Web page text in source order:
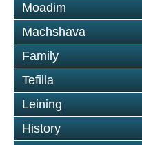
Moadim
Machshava
Family
Tefilla
Leining
History